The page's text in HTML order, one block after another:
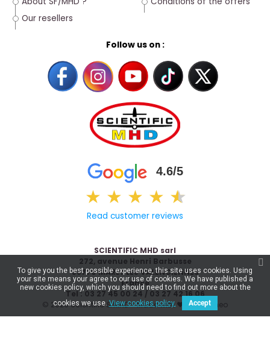
Our resellers
Follow us on :
4.6/5
★ ★ ★ ★ ★
★
Read customer reviews
SCIENTIFIC MHD sarl
272, avenue Henri Barbusse
59770 MARLY LES VALENCIENNES
France
Tel : 03 27 45 00 24 / 03 27 42 16 06
© 2026 Scientific & MHD - Made with ❤ byCelaneo
To give you the best possible experience, this site uses cookies. Using
your site means your agree to our use of cookies. We have published a
new cookies policy, which you should need to find out more about the
cookies we use.View cookies policy. Accept